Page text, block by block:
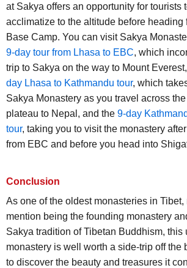
at Sakya offers an opportunity for tourists
acclimatize to the altitude before heading
Base Camp. You can visit Sakya
9-day tour from Lhasa to EBC, which
trip to Sakya on the way to Mount
day Lhasa to Kathmandu tour, which
Sakya Monastery as you travel across
plateau to Nepal, and the 9-day
tour, taking you to visit the monastery
from EBC and before you head into
Conclusion
As one of the oldest monasteries in Tibet,
mention being the founding monastery
Sakya tradition of Tibetan Buddhism, this
monastery is well worth a side-trip off the
to discover the beauty and treasures it